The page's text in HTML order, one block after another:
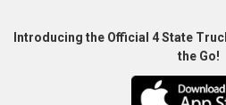
Introducing the Official 4 State
the Go!